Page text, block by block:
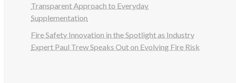
Transparent Approach to Everyday
Supplementation
Fire Safety Innovation in the Spotlight as Industry
Expert Paul Trew Speaks Out on Evolving Fire Risk